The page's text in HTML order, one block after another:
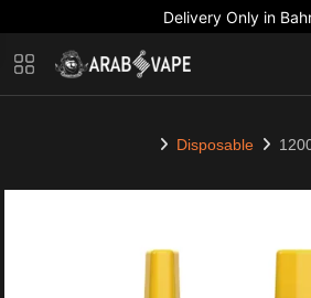
Delivery Only in
Disposable